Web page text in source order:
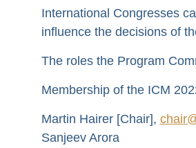
International Congresses
influence the decisions of
The roles the Program
Membership of the ICM
Martin Hairer [Chair],
Sanjeev Arora